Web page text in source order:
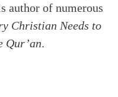
author of numerous
Christian Needs to
Qur’an.